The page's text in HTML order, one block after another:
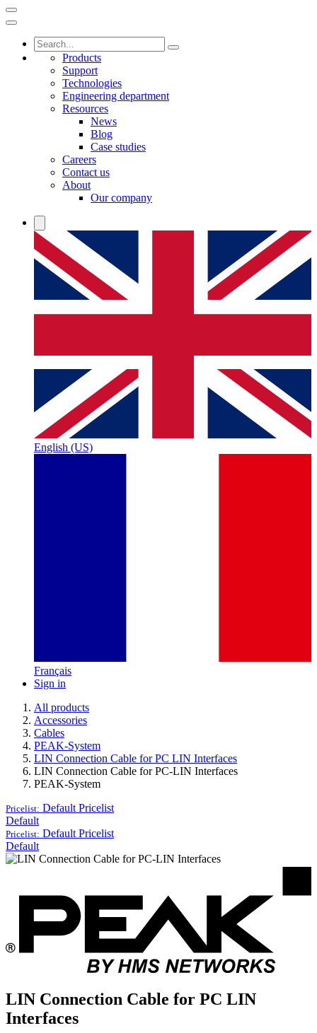
Products
Support
Technologies
Engineering department
Resources
News
Blog
Case studies
Careers
Contact us
About
Our company
English (US)
Français
Sign in
All products
Accessories
Cables
PEAK-System
LIN Connection Cable for PC LIN Interfaces
LIN Connection Cable for PC-LIN Interfaces
PEAK-System
Pricelist: Default Pricelist
Default
Pricelist: Default Pricelist
Default
LIN Connection Cable for PC LIN
Interfaces